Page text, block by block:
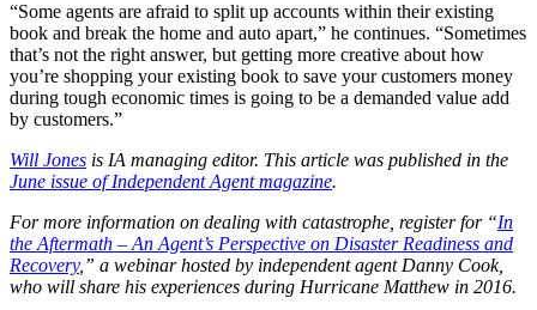
“Some agents are afraid to split up accounts within their existing
book and break the home and auto apart,” he continues. “Sometimes
that’s not the right answer, but getting more creative about how
you’re shopping your existing book to save your customers money
during tough economic times is going to be a demanded value add
by customers.”
Will Jones is IA managing editor. This article was published in the
June issue of Independent Agent magazine.
For more information on dealing with catastrophe, register for “In
the Aftermath – An Agent’s Perspective on Disaster Readiness and
Recovery,” a webinar hosted by independent agent Danny Cook,
who will share his experiences during Hurricane Matthew in 2016.